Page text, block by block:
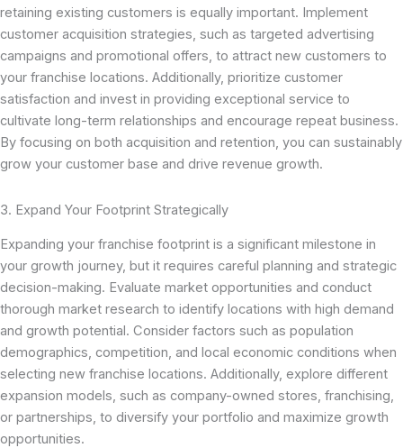
retaining existing customers is equally important. Implement
customer acquisition strategies, such as targeted advertising
campaigns and promotional offers, to attract new customers to
your franchise locations. Additionally, prioritize customer
satisfaction and invest in providing exceptional service to
cultivate long-term relationships and encourage repeat business.
By focusing on both acquisition and retention, you can sustainably
grow your customer base and drive revenue growth.
3. Expand Your Footprint Strategically
Expanding your franchise footprint is a significant milestone in
your growth journey, but it requires careful planning and strategic
decision-making. Evaluate market opportunities and conduct
thorough market research to identify locations with high demand
and growth potential. Consider factors such as population
demographics, competition, and local economic conditions when
selecting new franchise locations. Additionally, explore different
expansion models, such as company-owned stores, franchising,
or partnerships, to diversify your portfolio and maximize growth
opportunities.